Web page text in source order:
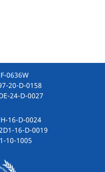
0636W
20-D-0158
24-D-0027
D-0024
16-D-0019
1005